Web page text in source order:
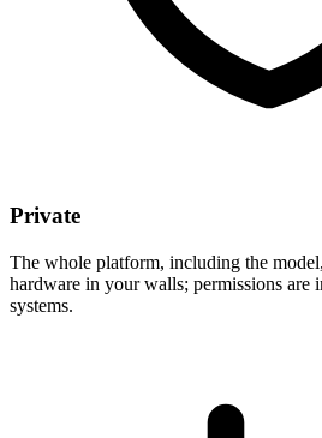
Private
The whole platform, including the
hardware in your walls; permissions are
systems.